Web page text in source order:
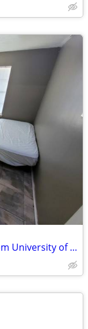
Private furnished bills paid 1 block from University of Houston